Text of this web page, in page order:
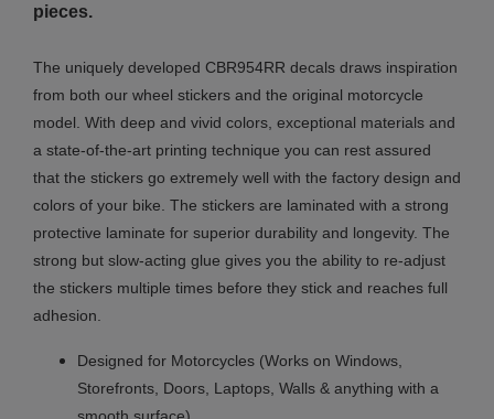
pieces.
The uniquely developed CBR954RR decals draws inspiration
from both our wheel stickers and the original motorcycle
model. With deep and vivid colors, exceptional materials and
a state-of-the-art printing technique you can rest assured
that the stickers go extremely well with the factory design and
colors of your bike. The stickers are laminated with a strong
protective laminate for superior durability and longevity. The
strong but slow-acting glue gives you the ability to re-adjust
the stickers multiple times before they stick and reaches full
adhesion.
Designed for Motorcycles (Works on Windows,
Storefronts, Doors, Laptops, Walls & anything with a